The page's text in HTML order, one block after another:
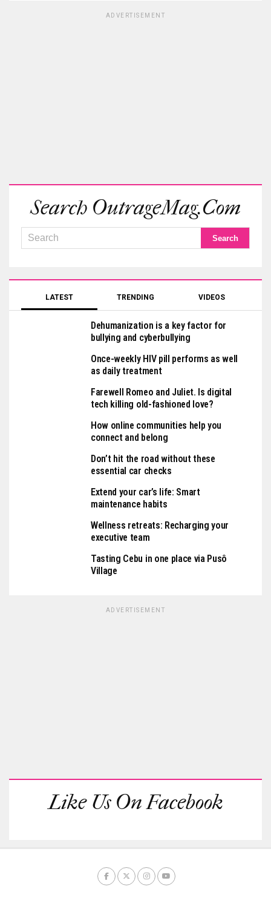
ADVERTISEMENT
Search OutrageMag.com
LATEST TRENDING VIDEOS
Dehumanization is a key factor for
bullying and cyberbullying
Once-weekly HIV pill performs as well
as daily treatment
Farewell Romeo and Juliet. Is digital
tech killing old-fashioned love?
How online communities help you
connect and belong
Don’t hit the road without these
essential car checks
Extend your car’s life: Smart
maintenance habits
Wellness retreats: Recharging your
executive team
Tasting Cebu in one place via Pusô
Village
ADVERTISEMENT
Like Us On Facebook